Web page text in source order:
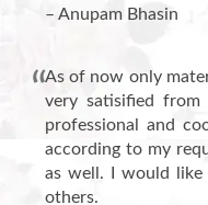
– Anupam Bhasin
As of now only
very satisified
professional and
according to my
as well. I would like
others.